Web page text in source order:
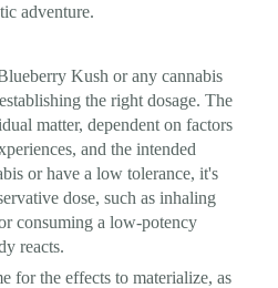
adventure.
Kush or any cannabis
the right dosage. The
matter, dependent on factors
and the intended
or have a low tolerance, it's
dose, such as inhaling
consuming a low-potency
reacts.
for the effects to materialize, as